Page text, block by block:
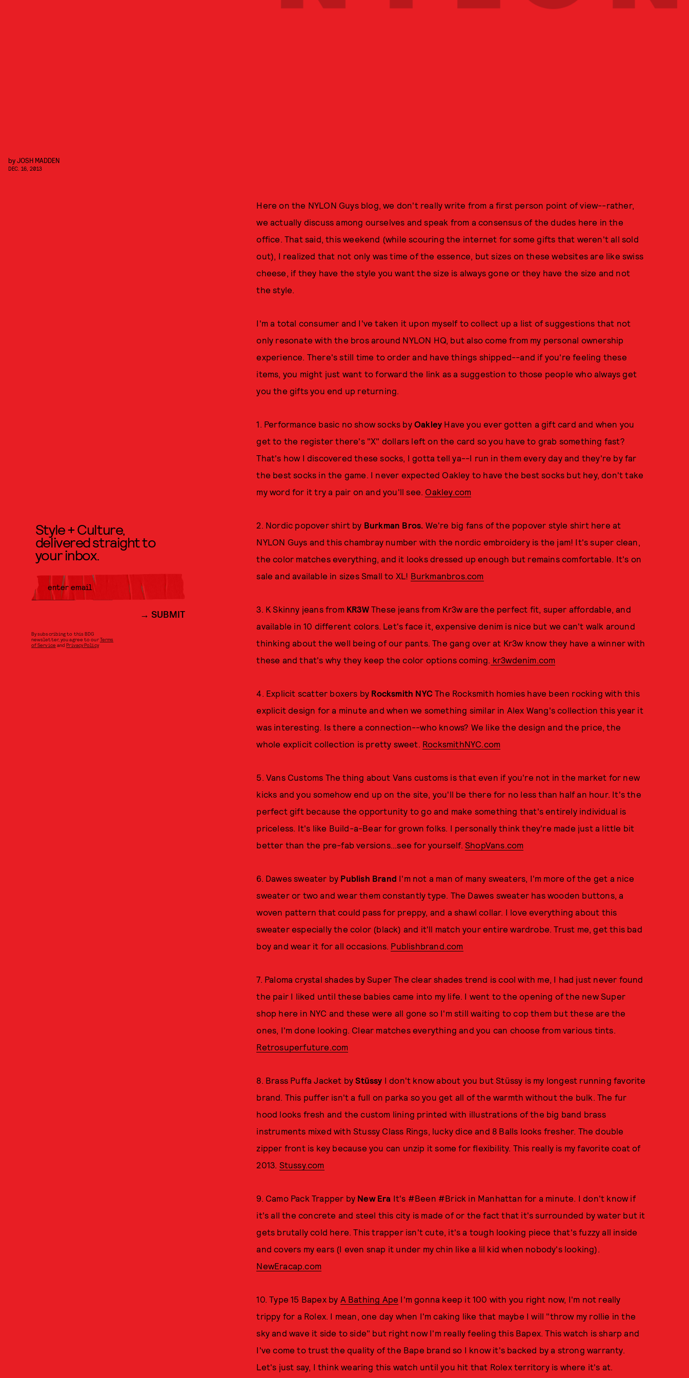
byJOSH MADDEN
DEC. 16, 2013
Here on the NYLON Guys blog, we don't really write from a first person point of view--rather,
we actually discuss among ourselves and speak from a consensus of the dudes here in the
office. That said, this weekend (while scouring the internet for some gifts that weren't all sold
out), I realized that not only was time of the essence, but sizes on these websites are like swiss
cheese, if they have the style you want the size is always gone or they have the size and not
the style.
I'm a total consumer and I've taken it upon myself to collect up a list of suggestions that not
only resonate with the bros around NYLON HQ, but also come from my personal ownership
experience. There's still time to order and have things shipped--and if you're feeling these
items, you might just want to forward the link as a suggestion to those people who always get
you the gifts you end up returning.
1. Performance basic no show socks by Oakley Have you ever gotten a gift card and when you
get to the register there's "X" dollars left on the card so you have to grab something fast?
That's how I discovered these socks, I gotta tell ya--I run in them every day and they're by far
the best socks in the game. I never expected Oakley to have the best socks but hey, don't take
my word for it try a pair on and you'll see. Oakley.com
2. Nordic popover shirt by Burkman Bros. We're big fans of the popover style shirt here at
NYLON Guys and this chambray number with the nordic embroidery is the jam! It's super clean,
the color matches everything, and it looks dressed up enough but remains comfortable. It's on
sale and available in sizes Small to XL! Burkmanbros.com
3. K Skinny jeans from KR3WThese jeans from Kr3w are the perfect fit, super affordable, and
available in 10 different colors. Let's face it, expensive denim is nice but we can't walk around
thinking about the well being of our pants. The gang over at Kr3w know they have a winner with
these and that's why they keep the color options coming. kr3wdenim.com
4. Explicit scatter boxers by Rocksmith NYC The Rocksmith homies have been rocking with this
explicit design for a minute and when we something similar in Alex Wang's collection this year it
was interesting. Is there a connection--who knows? We like the design and the price, the
whole explicit collection is pretty sweet. RocksmithNYC.com
5. Vans Customs The thing about Vans customs is that even if you're not in the market for new
kicks and you somehow end up on the site, you'll be there for no less than half an hour. It's the
perfect gift because the opportunity to go and make something that's entirely individual is
priceless. It's like Build-a-Bear for grown folks. I personally think they're made just a little bit
better than the pre-fab versions...see for yourself. ShopVans.com
6. Dawes sweater by Publish Brand I'm not a man of many sweaters, I'm more of the get a nice
sweater or two and wear them constantly type. The Dawes sweater has wooden buttons, a
woven pattern that could pass for preppy, and a shawl collar. I love everything about this
sweater especially the color (black) and it'll match your entire wardrobe. Trust me, get this bad
boy and wear it for all occasions. Publishbrand.com
7. Paloma crystal shades by Super The clear shades trend is cool with me, I had just never found
the pair I liked until these babies came into my life. I went to the opening of the new Super
shop here in NYC and these were all gone so I'm still waiting to cop them but these are the
ones, I'm done looking. Clear matches everything and you can choose from various tints.
Retrosuperfuture.com
8. Brass Puffa Jacket byStüssy I don't know about you but Stüssy is my longest running favorite
brand. This puffer isn't a full on parka so you get all of the warmth without the bulk. The fur
hood looks fresh and the custom lining printed with illustrations of the big band brass
instruments mixed with Stussy Class Rings, lucky dice and 8 Balls looks fresher. The double
zipper front is key because you can unzip it some for flexibility. This really is my favorite coat of
2013. Stussy.com
9. Camo Pack Trapper by New Era It's #Been #Brick in Manhattan for a minute. I don't know if
it's all the concrete and steel this city is made of or the fact that it's surrounded by water but it
gets brutally cold here. This trapper isn't cute, it's a tough looking piece that's fuzzy all inside
and covers my ears (I even snap it under my chin like a lil kid when nobody's looking).
NewEracap.com
10. Type 15 Bapex by A Bathing Ape I'm gonna keep it 100 with you right now, I'm not really
trippy for a Rolex. I mean, one day when I'm caking like that maybe I will "throw my rollie in the
sky and wave it side to side" but right now I'm really feeling this Bapex. This watch is sharp and
I've come to trust the quality of the Bape brand so I know it's backed by a strong warranty.
Let's just say, I think wearing this watch until you hit that Rolex territory is where it's at.
Style + Culture,
delivered straight to
your inbox.
SUBMIT
By subscribing to this BDG
newsletter, you agree to ourTerms
of Service andPrivacy Policy